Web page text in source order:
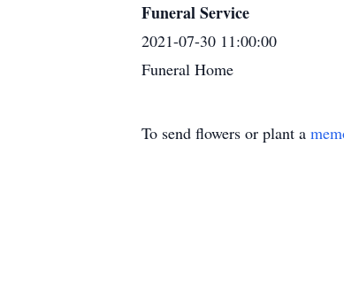
Funeral Service
2021-07-30 11:00:00
Funeral Home
To send flowers or plant a